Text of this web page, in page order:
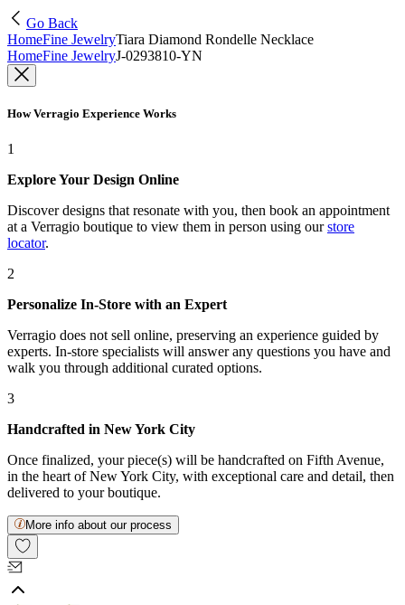
Go Back
HomeFine JewelryTiara Diamond Rondelle Necklace
HomeFine JewelryJ-0293810-YN
How Verragio Experience Works
1
Explore Your Design Online
Discover designs that resonate with you, then book an appointment
at a Verragio boutique to view them in person using ourstore
locator.
2
Personalize In-Store with an Expert
Verragio does not sell online, preserving an experience guided by
experts. In-store specialists will answer any questions you have and
walk you through additional curated options.
3
Handcrafted in New York City
Once finalized, your piece(s) will be handcrafted on Fifth Avenue,
in the heart of New York City, with exceptional care and detail, then
delivered to your boutique.
More info about our process